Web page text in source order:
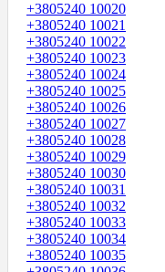
+3805240 10020
+3805240 10021
+3805240 10022
+3805240 10023
+3805240 10024
+3805240 10025
+3805240 10026
+3805240 10027
+3805240 10028
+3805240 10029
+3805240 10030
+3805240 10031
+3805240 10032
+3805240 10033
+3805240 10034
+3805240 10035